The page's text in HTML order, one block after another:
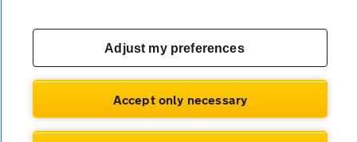
Adjust my preferences
Accept only necessary